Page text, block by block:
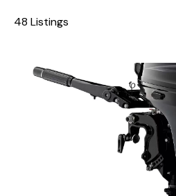
48 Listings